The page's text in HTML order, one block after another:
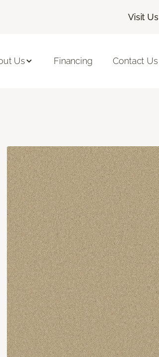
Visit Us|
Us Financing Contact Us